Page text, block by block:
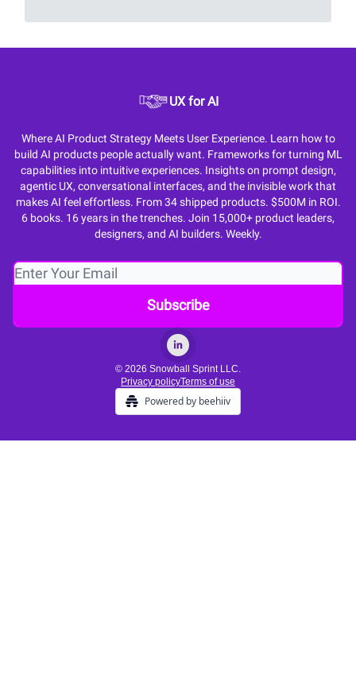
UX for AI
Where AI Product Strategy Meets User Experience. Learn how to
build AI products people actually want. Frameworks for turning ML
capabilities into intuitive experiences. Insights on prompt design,
agentic UX, conversational interfaces, and the invisible work that
makes AI feel effortless. From 34 shipped products. $500M in ROI.
6 books. 16 years in the trenches. Join 15,000+ product leaders,
designers, and AI builders. Weekly.
© 2026 Snowball Sprint LLC.
Privacy policyTerms of use
Powered by beehiiv